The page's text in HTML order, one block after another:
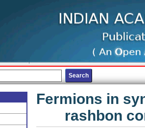
Fermions in
rashbon